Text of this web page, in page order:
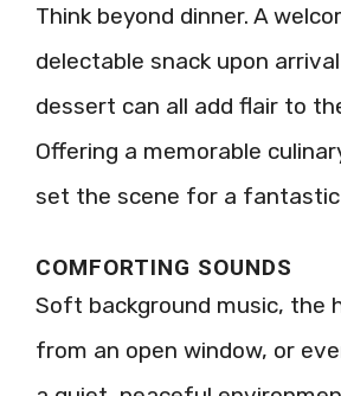
Think beyond dinner. A
delectable snack upon
dessert can all add flair to
Offering a memorable
set the scene for a
COMFORTING SOUNDS
Soft background music, the
from an open window, or